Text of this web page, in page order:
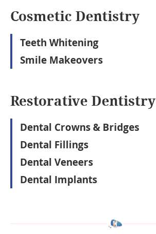
Cosmetic Dentistry
Teeth Whitening
Smile Makeovers
Restorative Dentistry
Dental Crowns & Bridges
Dental Fillings
Dental Veneers
Dental Implants